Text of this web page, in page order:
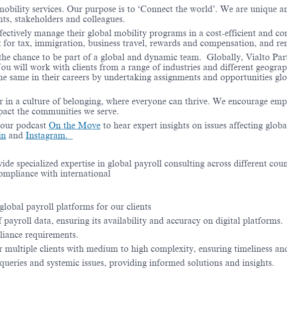
services. Our purpose is to ‘Connect the world’. We are unique
stakeholders and colleagues.
manage their global mobility programs in a cost-efficient and
for tax, immigration, business travel, rewards and compensation, and
chance to be part of a global and dynamic team. Globally, Vialto
will work with clients from a range of industries and different
same in their careers by undertaking assignments and opportunities
a culture of belonging, where everyone can thrive. We encourage
the communities we serve.
podcast On the Move to hear expert insights on issues affecting
and Instagram.
specialized expertise in global payroll consulting across different
with international
payroll platforms for our clients
payroll data, ensuring its availability and accuracy on digital platforms.
requirements.
clients with medium to high complexity, ensuring timeliness
and systemic issues, providing informed solutions and insights.